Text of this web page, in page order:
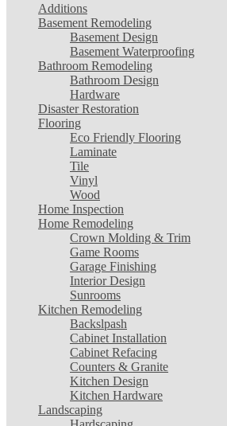
Additions
Basement Remodeling
Basement Design
Basement Waterproofing
Bathroom Remodeling
Bathroom Design
Hardware
Disaster Restoration
Flooring
Eco Friendly Flooring
Laminate
Tile
Vinyl
Wood
Home Inspection
Home Remodeling
Crown Molding & Trim
Game Rooms
Garage Finishing
Interior Design
Sunrooms
Kitchen Remodeling
Backslpash
Cabinet Installation
Cabinet Refacing
Counters & Granite
Kitchen Design
Kitchen Hardware
Landscaping